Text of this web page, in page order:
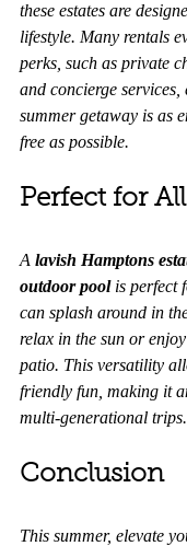
these estates are
lifestyle. Many rentals
perks, such as private
and concierge
summer getaway is as
free as possible.
Perfect for
A lavish Hamptons
outdoor pool is perfect
can splash around in
relax in the sun or
patio. This versatility
friendly fun, making it
multi-generational trips.
Conclusion
This summer, elevate